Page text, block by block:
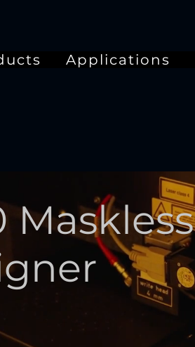
Applications
Maskless